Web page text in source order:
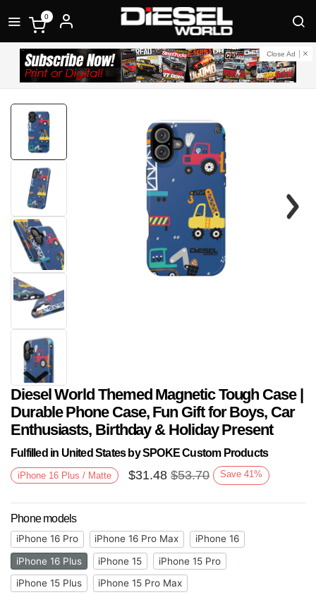
0
Close Ad
Next
Diesel World Themed Magnetic Tough Case |
Durable Phone Case, Fun Gift for Boys, Car
Enthusiasts, Birthday & Holiday Present
Fulfilled in United States by SPOKE Custom Products
iPhone 16 Plus / Matte $31.48 $53.70 Save 41%
Phone models
iPhone 16 Pro iPhone 16 Pro Max
iPhone 16
iPhone 16 Plus
iPhone 15
iPhone 15 Pro
iPhone 15 Plus
iPhone 15 Pro Max